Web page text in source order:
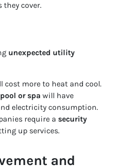
they cover.
unexpected utility
cost more to heat and cool.
pool or spa will have
electricity consumption.
require a security
up services.
and